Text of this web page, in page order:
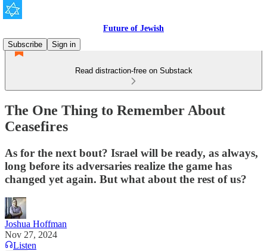
Future of Jewish
Subscribe
Sign in
Read distraction-free on Substack
The One Thing to Remember About
Ceasefires
As for the next bout? Israel will be ready, as always,
long before its adversaries realize the game has
changed yet again. But what about the rest of us?
Joshua Hoffman
Nov 27, 2024
Listen